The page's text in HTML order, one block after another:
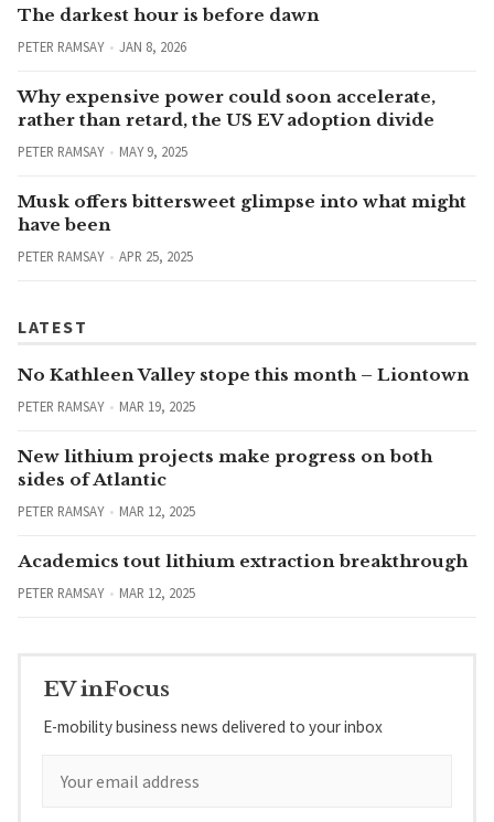
The darkest hour is before dawn
PETER RAMSAY JAN 8, 2026
Why expensive power could soon accelerate,
rather than retard, the US EV adoption divide
PETER RAMSAY MAY 9, 2025
Musk offers bittersweet glimpse into what might
have been
PETER RAMSAY APR 25, 2025
LATEST
No Kathleen Valley stope this month – Liontown
PETER RAMSAY MAR 19, 2025
New lithium projects make progress on both
sides of Atlantic
PETER RAMSAY MAR 12, 2025
Academics tout lithium extraction breakthrough
PETER RAMSAY MAR 12, 2025
EV inFocus
E-mobility business news delivered to your inbox